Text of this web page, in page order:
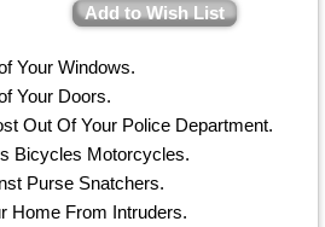
Add to Wish List
Your Windows.
Your Doors.
Out Of Your Police Department.
Bicycles Motorcycles.
Purse Snatchers.
Home From Intruders.